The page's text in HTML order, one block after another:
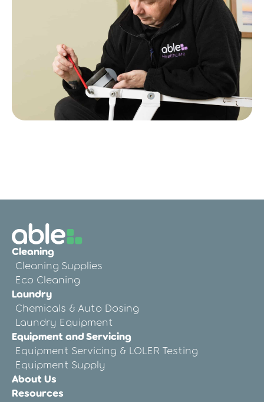
Who Can Carry Out a LOLER Test? A
Guide for Care Home Managers
Cleaning
Cleaning Supplies
Eco Cleaning
Laundry
Chemicals & Auto Dosing
Laundry Equipment
Equipment and Servicing
Equipment Servicing & LOLER Testing
Equipment Supply
About Us
Resources